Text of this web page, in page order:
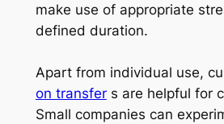
make use of appropriate
defined duration.
Apart from individual use,
on transfers are helpful for
Small companies can